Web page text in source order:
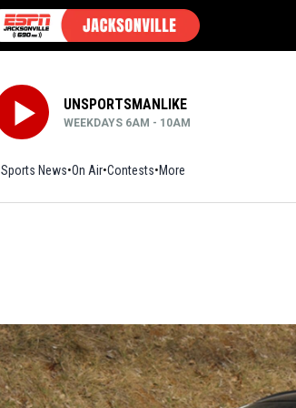
UNSPORTSMANLIKE
WEEKDAYS 6AM - 10AM
Sports News On Air Contests More